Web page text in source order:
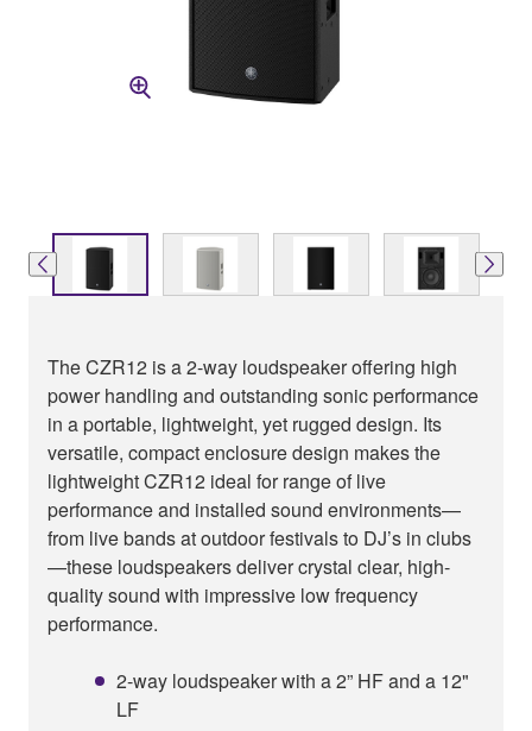
The CZR12 is a 2-way loudspeaker offering high
power handling and outstanding sonic performance
in a portable, lightweight, yet rugged design. Its
versatile, compact enclosure design makes the
lightweight CZR12 ideal for range of live
performance and installed sound environments—
from live bands at outdoor festivals to DJ’s in clubs
—these loudspeakers deliver crystal clear, high-
quality sound with impressive low frequency
performance.
2-way loudspeaker with a 2” HF and a 12"
LF